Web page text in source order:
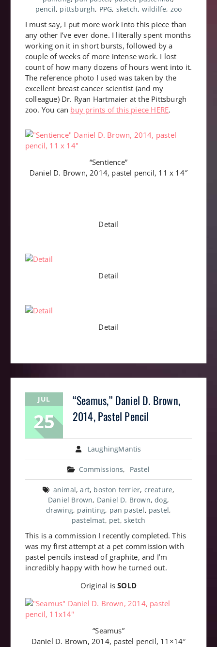
pencil, pittsburgh, PPG, sketch, wildilfe, zoo
I must say, I put more work into this piece than
any other I’ve ever done. I literally spent months
working on it in short bursts, followed by a
couple of weeks of more intense work. I lost
count of how many dozens of hours went into it.
The reference photo I used was taken by the
excellent breast cancer scientist (and my
colleague) Dr. Ryan Hartmaier at the Pittsburgh
zoo. You can buy prints of this piece HERE.
“Sentience”
Daniel D. Brown, 2014, pastel pencil, 11 x 14″
Detail
Detail
Detail
JUL
25
“Seamus,” Daniel D. Brown,
2014, Pastel Pencil
LaughingMantis
Commissions, Pastel
animal,art, boston terrier, creature,
Daniel Brown, Daniel D. Brown,dog,
drawing, painting, pan pastel, pastel,
pastelmat, pet, sketch
This is a commission I recently completed. This
was my first attempt at a pet commission with
pastel pencils instead of graphite, and I’m
incredibly happy with how he turned out.
Original isSOLD
“Seamus”
Daniel D. Brown, 2014, pastel pencil, 11×14″